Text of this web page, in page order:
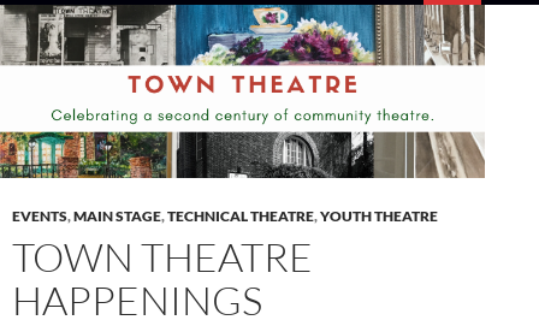
EVENTS,MAIN STAGE,TECHNICAL THEATRE,YOUTH THEATRE
TOWN THEATRE
HAPPENINGS